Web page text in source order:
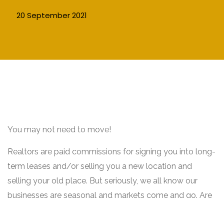
20 September 2021
You may not need to move!
Realtors are paid commissions for signing you into long-
term leases and/or selling you a new location and
selling your old place. But seriously, we all know our
businesses are seasonal and markets come and go. Are